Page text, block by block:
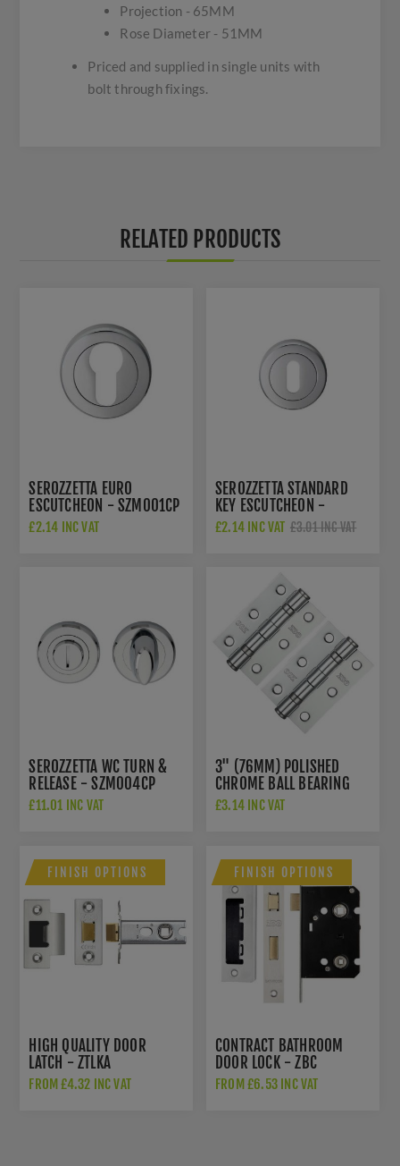
Projection - 65MM
Rose Diameter - 51MM
Priced and supplied in single units with
bolt through fixings.
RELATED PRODUCTS
SEROZZETTA EURO
ESCUTCHEON - SZM001CP
£2.14 INC VAT
SEROZZETTA STANDARD
KEY ESCUTCHEON -
SZM003CP
£2.14 INC VAT £3.01 INC VAT
SEROZZETTA WC TURN &
RELEASE - SZM004CP
£11.01 INC VAT
3" (76MM) POLISHED
CHROME BALL BEARING
HINGES - ZHS32CP
£3.14 INC VAT
FINISH OPTIONS
HIGH QUALITY DOOR
LATCH - ZTLKA
FROM £4.32 INC VAT
FINISH OPTIONS
CONTRACT BATHROOM
DOOR LOCK - ZBC
FROM £6.53 INC VAT